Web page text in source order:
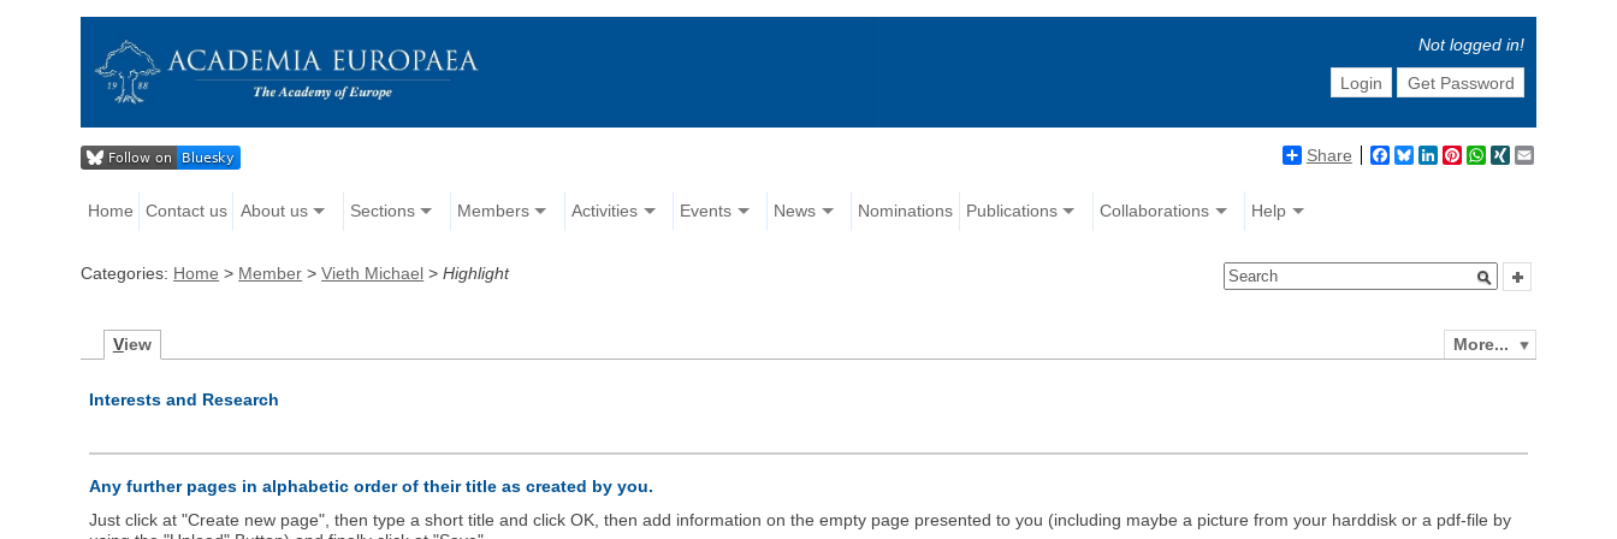
Not logged in!
Login
Get Password
Share Facebook
BlueskyLinkedIn
Pinterest
WhatsApp
XING
Home Contact us About us Sections Members Activities Events News Nominations Publications Collaborations Help
Categories: Home > Member >Vieth Michael >Highlight
More...
View
Interests and Research
Any further pages in alphabetic order of their title as created by you.
Just click at "Create new page", then type a short title and click OK, then add information on the empty page presented to you (including maybe a picture from your harddisk or a pdf-file by